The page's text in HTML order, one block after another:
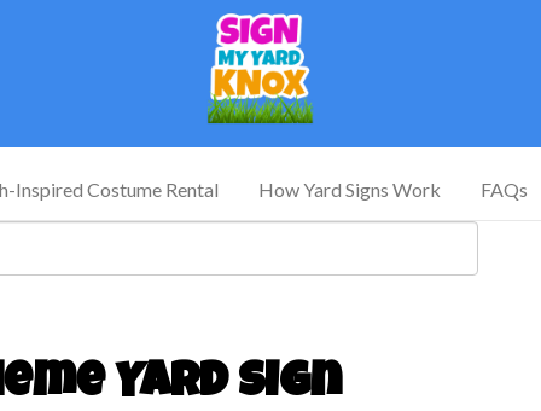
Inspired Costume Rental How Yard Signs Work FAQs
Yard Sign